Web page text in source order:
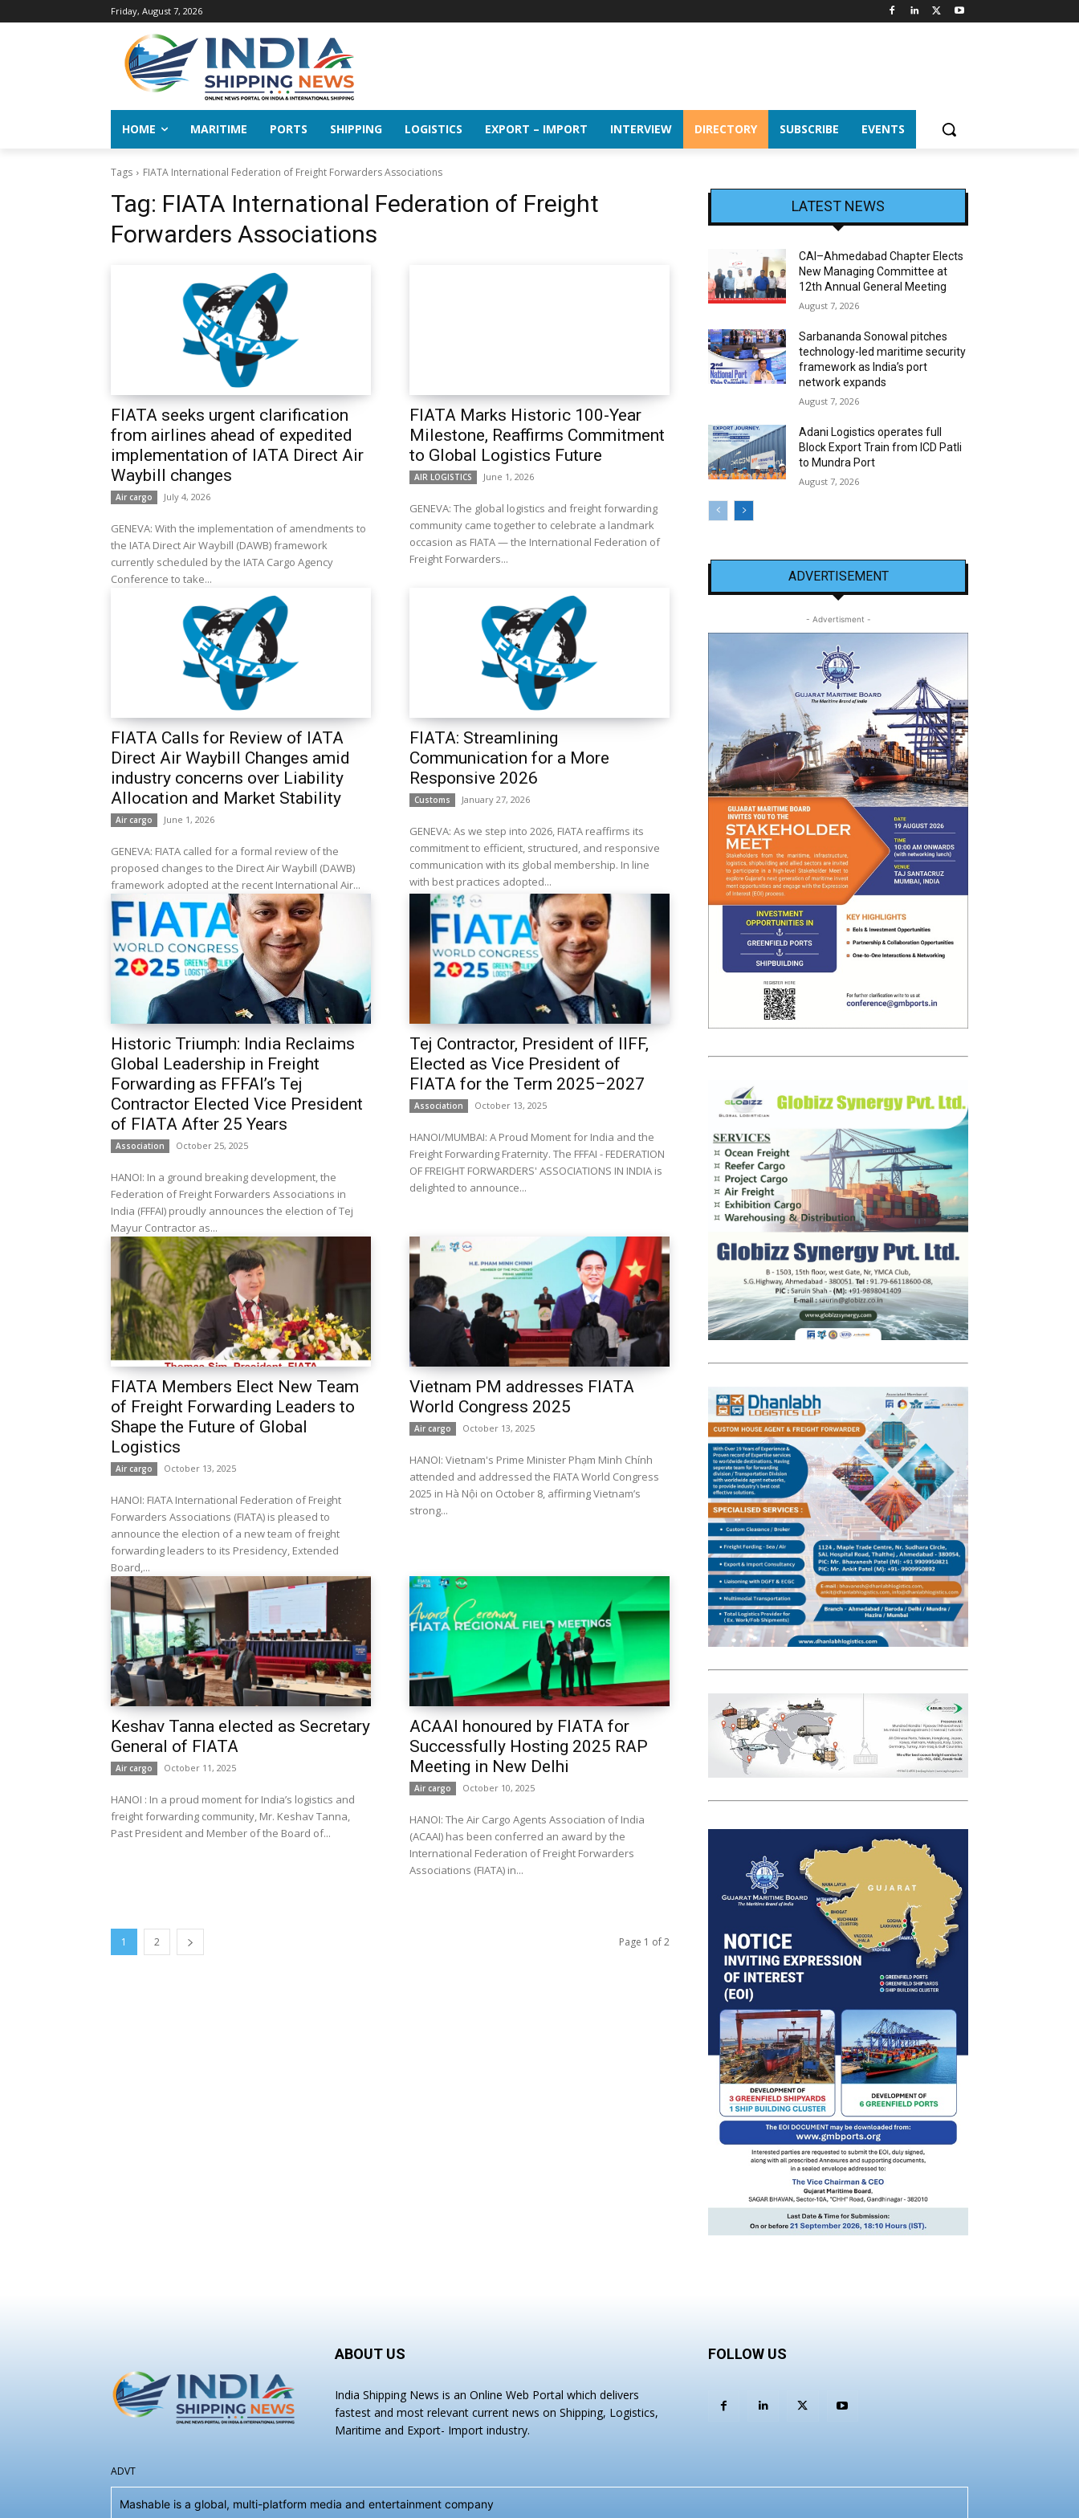
Friday, August 7, 2026
HOME MARITIME PORTS SHIPPING LOGISTICS EXPORT – IMPORT INTERVIEW DIRECTORY SUBSCRIBE EVENTS
Tags FIATA International Federation of Freight Forwarders Associations
Tag: FIATA International Federation of Freight
Forwarders Associations
FIATA seeks urgent clarification
from airlines ahead of expedited
implementation of IATA Direct Air
Waybill changes
Air cargo July 4, 2026
GENEVA: With the implementation of amendments to
the IATA Direct Air Waybill (DAWB) framework
currently scheduled by the IATA Cargo Agency
Conference to take...
FIATA Marks Historic 100-Year
Milestone, Reaffirms Commitment
to Global Logistics Future
AIR LOGISTICS June 1, 2026
GENEVA: The global logistics and freight forwarding
community came together to celebrate a landmark
occasion as FIATA — the International Federation of
Freight Forwarders...
FIATA Calls for Review of IATA
Direct Air Waybill Changes amid
industry concerns over Liability
Allocation and Market Stability
Air cargo June 1, 2026
GENEVA: FIATA called for a formal review of the
proposed changes to the Direct Air Waybill (DAWB)
framework adopted at the recent International Air...
FIATA: Streamlining
Communication for a More
Responsive 2026
Customs January 27, 2026
GENEVA: As we step into 2026, FIATA reaffirms its
commitment to efficient, structured, and responsive
communication with its global membership. In line
with best practices adopted...
Historic Triumph: India Reclaims
Global Leadership in Freight
Forwarding as FFFAI’s Tej
Contractor Elected Vice President
of FIATA After 25 Years
Association October 25, 2025
HANOI: In a ground breaking development, the
Federation of Freight Forwarders Associations in
India (FFFAI) proudly announces the election of Tej
Mayur Contractor as...
Tej Contractor, President of IIFF,
Elected as Vice President of
FIATA for the Term 2025–2027
Association October 13, 2025
HANOI/MUMBAI: A Proud Moment for India and the
Freight Forwarding Fraternity. The FFFAI - FEDERATION
OF FREIGHT FORWARDERS' ASSOCIATIONS IN INDIA is
delighted to announce...
FIATA Members Elect New Team
of Freight Forwarding Leaders to
Shape the Future of Global
Logistics
Air cargo October 13, 2025
HANOI: FIATA International Federation of Freight
Forwarders Associations (FIATA) is pleased to
announce the election of a new team of freight
forwarding leaders to its Presidency, Extended
Board,...
Vietnam PM addresses FIATA
World Congress 2025
Air cargo October 13, 2025
HANOI: Vietnam's Prime Minister Phạm Minh Chính
attended and addressed the FIATA World Congress
2025 in Hà Nội on October 8, affirming Vietnam’s
strong...
Keshav Tanna elected as Secretary
General of FIATA
Air cargo October 11, 2025
HANOI : In a proud moment for India’s logistics and
freight forwarding community, Mr. Keshav Tanna,
Past President and Member of the Board of...
ACAAI honoured by FIATA for
Successfully Hosting 2025 RAP
Meeting in New Delhi
Air cargo October 10, 2025
HANOI: The Air Cargo Agents Association of India
(ACAAI) has been conferred an award by the
International Federation of Freight Forwarders
Associations (FIATA) in...
1 2 Page 1 of 2
LATEST NEWS
CAI–Ahmedabad Chapter Elects
New Managing Committee at
12th Annual General Meeting
August 7, 2026
Sarbananda Sonowal pitches
technology-led maritime security
framework as India’s port
network expands
August 7, 2026
Adani Logistics operates full
Block Export Train from ICD Patli
to Mundra Port
August 7, 2026
ADVERTISEMENT
- Advertisment -
ABOUT US
India Shipping News is an Online Web Portal which delivers
fastest and most relevant current news on Shipping, Logistics,
Maritime and Export- Import industry.
FOLLOW US
ADVT
Mashable is a global, multi-platform media and entertainment company